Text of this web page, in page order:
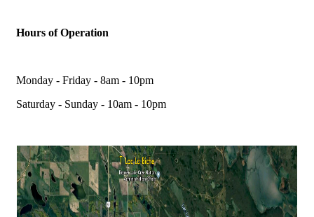
Hours of Operation
Monday - Friday - 8am - 10pm
Saturday - Sunday - 10am - 10pm